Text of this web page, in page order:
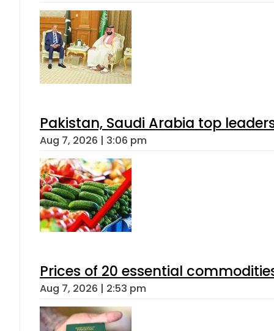
Pakistan, Saudi Arabia top
Aug 7, 2026 | 3:06 pm
Prices of 20 essential
Aug 7, 2026 | 2:53 pm